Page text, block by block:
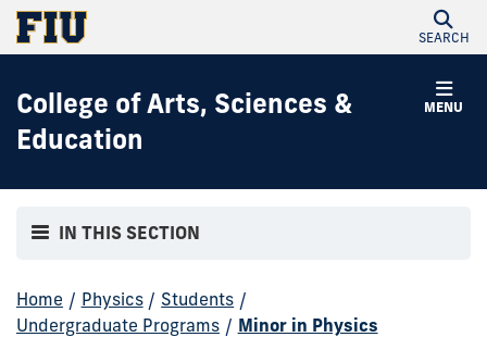
SEARCH
MENU
College of Arts, Sciences &
Education
IN THIS SECTION
Home / Physics / Students /
Undergraduate Programs / Minor in Physics